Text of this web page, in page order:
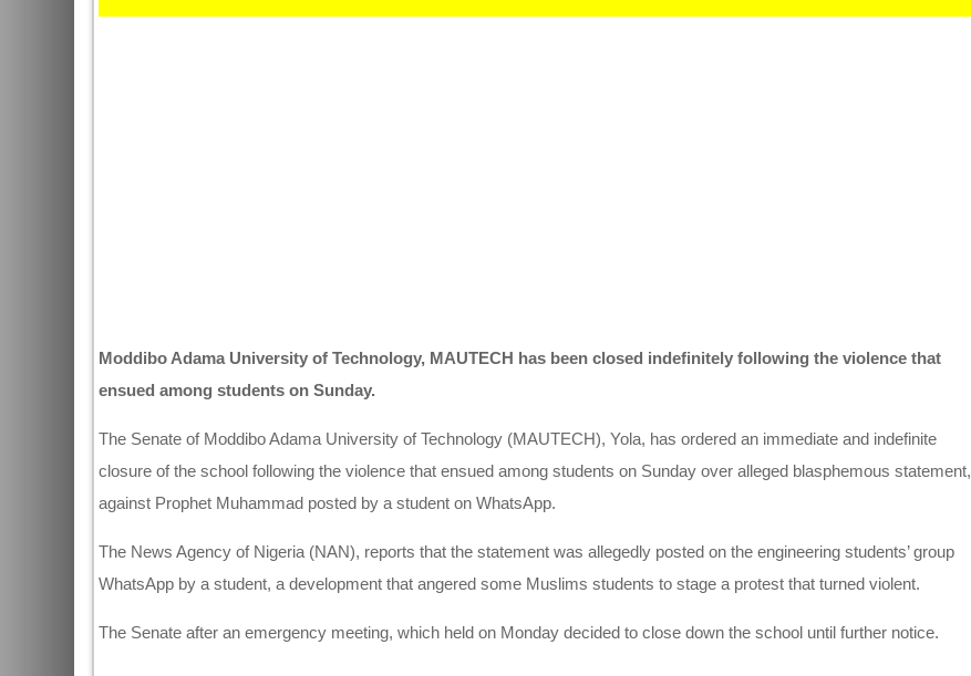
Moddibo Adama University of Technology, MAUTECH has been closed indefinitely following the violence that
ensued among students on Sunday.
The Senate of Moddibo Adama University of Technology (MAUTECH), Yola, has ordered an immediate and indefinite
closure of the school following the violence that ensued among students on Sunday over alleged blasphemous statement,
against Prophet Muhammad posted by a student on WhatsApp.
The News Agency of Nigeria (NAN), reports that the statement was allegedly posted on the engineering students’ group
WhatsApp by a student, a development that angered some Muslims students to stage a protest that turned violent.
The Senate after an emergency meeting, which held on Monday decided to close down the school until further notice.